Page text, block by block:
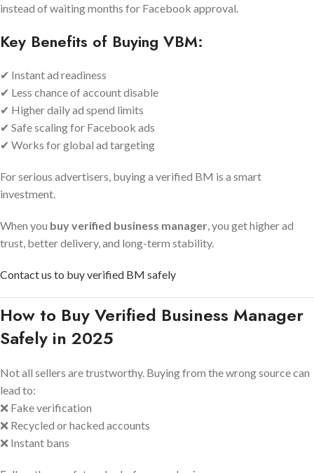
instead of waiting months for Facebook approval.
Key Benefits of Buying VBM:
✔ Instant ad readiness
✔ Less chance of account disable
✔ Higher daily ad spend limits
✔ Safe scaling for Facebook ads
✔ Works for global ad targeting
For serious advertisers, buying a verified BM is a smart
investment.
When you buy verified business manager , you get higher ad
trust, better delivery, and long-term stability.
Contact us to buy verified BM safely
How to Buy Verified Business Manager
Safely in 2025
Not all sellers are trustworthy. Buying from the wrong source can
lead to:
❌ Fake verification
❌ Recycled or hacked accounts
❌ Instant bans